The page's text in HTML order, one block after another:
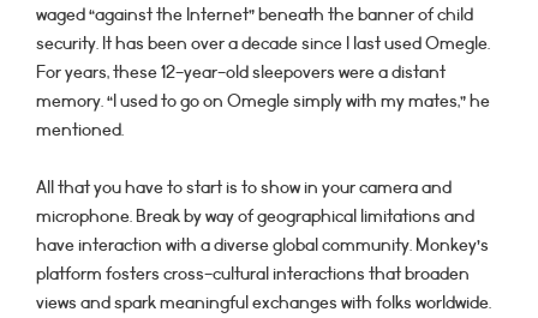
waged “against the Internet” beneath the banner of child
security. It has been over a decade since I last used Omegle.
For years, these 12-year-old sleepovers were a distant
memory. “I used to go on Omegle simply with my mates,” he
mentioned.
All that you have to start is to show in your camera and
microphone. Break by way of geographical limitations and
have interaction with a diverse global community. Monkey’s
platform fosters cross-cultural interactions that broaden
views and spark meaningful exchanges with folks worldwide.